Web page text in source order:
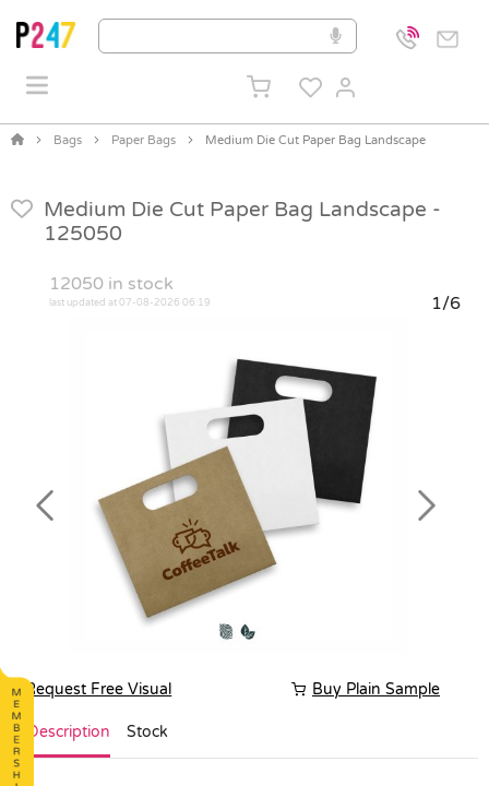
Bags Paper Bags Medium Die Cut Paper Bag Landscape
Medium Die Cut Paper Bag Landscape -
125050
12050 in stock
last updated at 07-08-2026 06:19 1/6
Previous Next
Request Free Visual Buy Plain Sample
Description Stock